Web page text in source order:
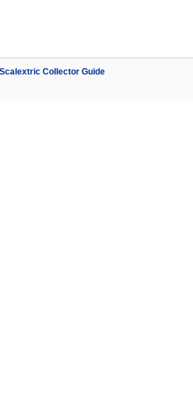
Scalextric Collector Guide